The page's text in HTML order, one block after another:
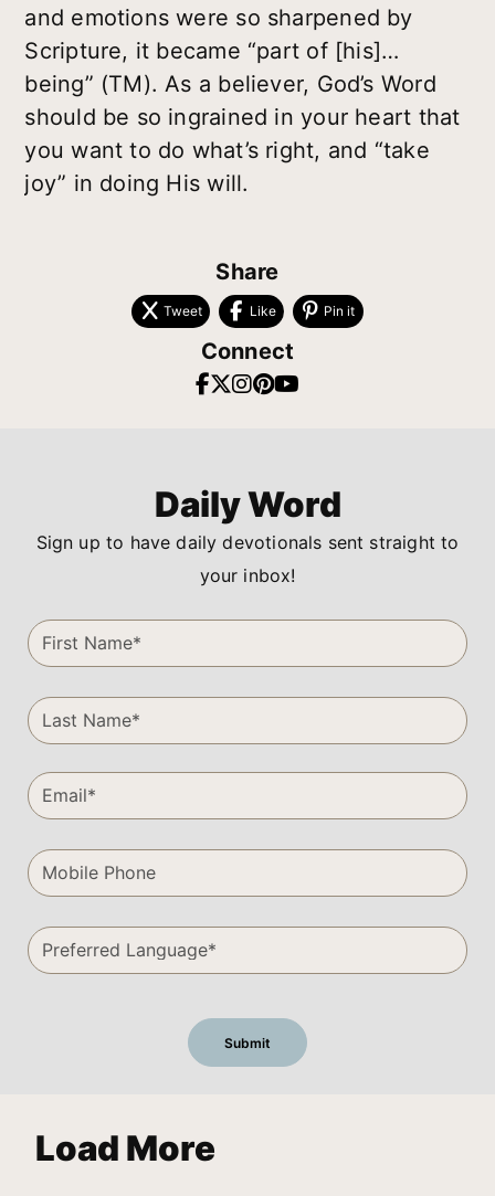
and emotions were so sharpened by
Scripture, it became “part of [his]…
being” (TM). As a believer, God’s Word
should be so ingrained in your heart that
you want to do what’s right, and “take
joy” in doing His will.
Share
Tweet Like Pin it
Connect
Daily Word
Sign up to have daily devotionals sent straight to
your inbox!
Load More